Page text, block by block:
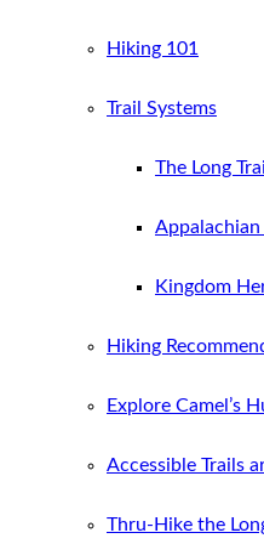
Hiking 101
Trail Systems
The Long Trail
Kingdom
Hiking
Explore Camel’s
Accessible Trails
Thru-Hike the